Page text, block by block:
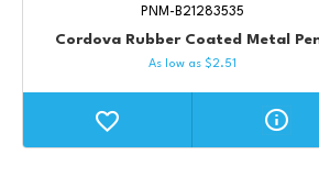
Cordova Rubber Coated Metal
PNM-B21283535
As low as $2.51